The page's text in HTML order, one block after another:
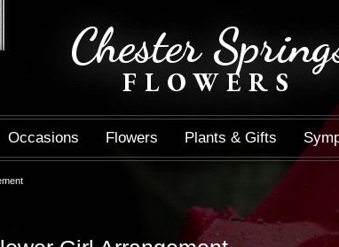
Chester
FLOWERS
Occasions Flowers Plants & Gifts